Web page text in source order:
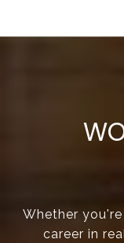
Whether
career in